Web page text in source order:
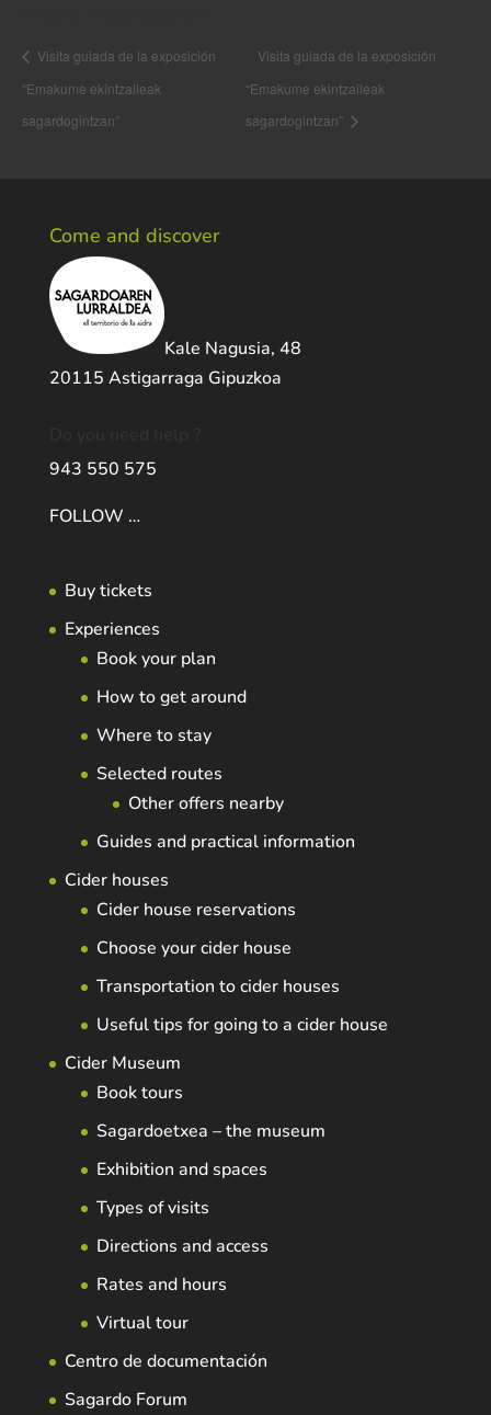
Visita guiada de la exposición
“Emakume ekintzaileak
sagardogintzan”
Visita guiada de la exposición
“Emakume ekintzaileak
sagardogintzan”
Come and discover
Kale Nagusia, 48
20115 Astigarraga Gipuzkoa
943 550 575
FOLLOW …
Buy tickets
Experiences
Book your plan
How to get around
Where to stay
Selected routes
Other offers nearby
Guides and practical information
Cider houses
Cider house reservations
Choose your cider house
Transportation to cider houses
Useful tips for going to a cider house
Cider Museum
Book tours
Sagardoetxea – the museum
Exhibition and spaces
Types of visits
Directions and access
Rates and hours
Virtual tour
Centro de documentación
Sagardo Forum